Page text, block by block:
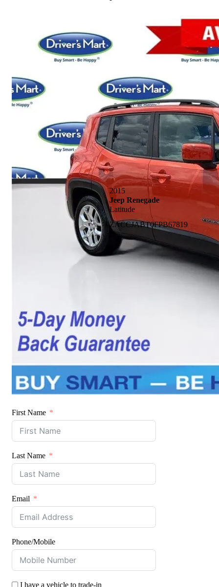
2015
Jeep Renegade
Latitude
ZACCJABT0FPB67819
First Name
Last Name
Email
Phone/Mobile
I have a vehicle to trade-in